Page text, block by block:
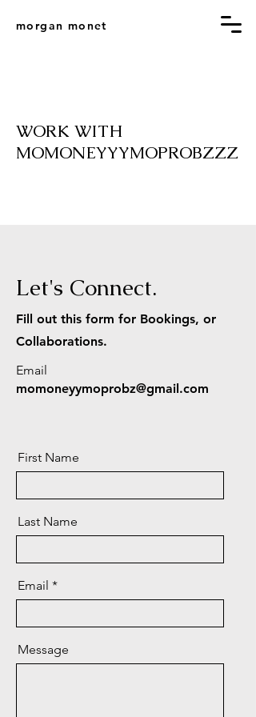
morgan monet
WORK WITH
MOMONEYYYMOPROBZZZ
Let's Connect.
Fill out this form for Bookings, or
Collaborations.
Email
momoneyymoprobz@gmail.com
First Name
Last Name
Email
Message